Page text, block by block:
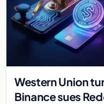
Western Union
Binance sues